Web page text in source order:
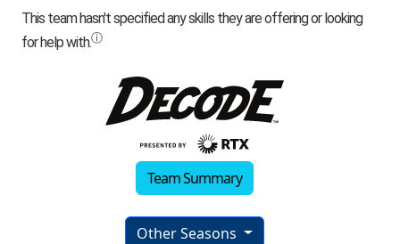
Team Summary
Other Seasons